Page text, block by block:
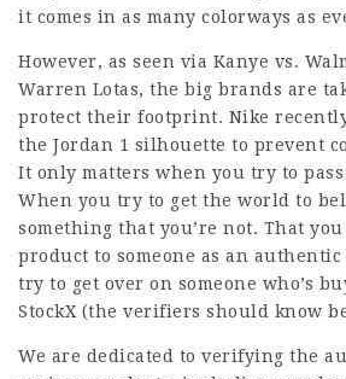
it comes in as many colorways as
However, as seen via Kanye vs.
Warren Lotas, the big brands are
protect their footprint. Nike
the Jordan 1 silhouette to prevent
It only matters when you try to
When you try to get the world to
something that you’re not. That
product to someone as an
try to get over on someone who’s
StockX (the verifiers should know
We are dedicated to verifying the